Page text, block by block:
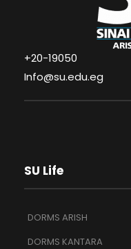
+20-19050
Info@su.edu.eg
SU Life
DORMS ARISH
DORMS KANTARA